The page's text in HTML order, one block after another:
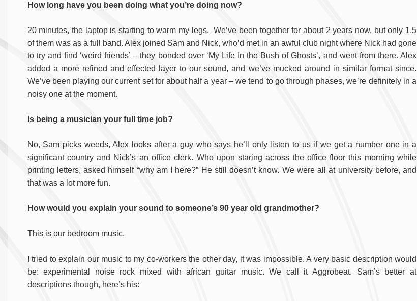
How long have you been doing what you’re doing now?
20 minutes, the laptop is starting to warm my legs. We’ve been together for about 2 years now, but only 1.5
of them was as a full band. Alex joined Sam and Nick, who’d met in an awful club night where Nick had gone
to try and find ‘weird friends’ – they bonded over ‘My Life In the Bush of Ghosts’, and went from there. Alex
added a more refined and effected layer to our sound, and we’ve mucked around in similar format since.
We’ve been playing our current set for about half a year – we tend to go through phases, we’re definitely in a
noisy one at the moment.
Is being a musician your full time job?
No, Sam picks weeds, Alex looks after a guy who says he’ll only listen to us if we get a number one in a
significant country and Nick’s an office clerk. Who upon staring across the office floor this morning while
printing letters, asked himself “why am I here?” He still doesn’t know. We were all at university before, and
that was a lot more fun.
How would you explain your sound to someone’s 90 year old grandmother?
This is our bedroom music.
I tried to explain our music to my co-workers the other day, it was impossible. A very basic description would
be: experimental noise rock mixed with african guitar music. We call it Aggrobeat. Sam’s better at
descriptions though, here’s his: